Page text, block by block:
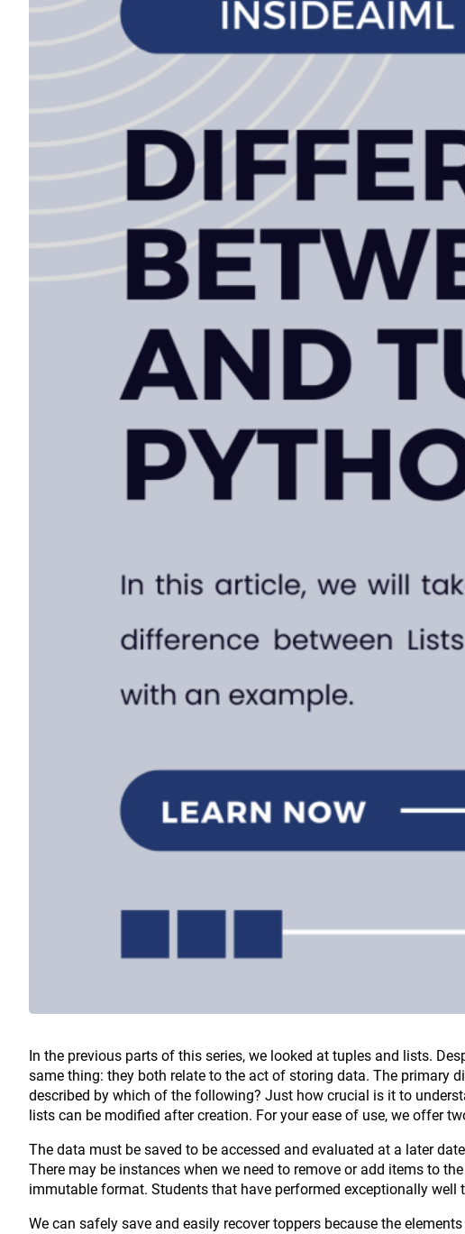
In the previous parts of this series, we looked at tuples and lists.
same thing: they both relate to the act of storing data. The primary
described by which of the following? Just how crucial is it to
lists can be modified after creation. For your ease of use, we offer
The data must be saved to be accessed and evaluated at a later
There may be instances when we need to remove or add items to
immutable format. Students that have performed exceptionally well
We can safely save and easily recover toppers because the